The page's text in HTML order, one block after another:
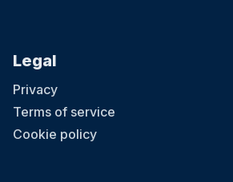
Legal
Privacy
Terms of service
Cookie policy